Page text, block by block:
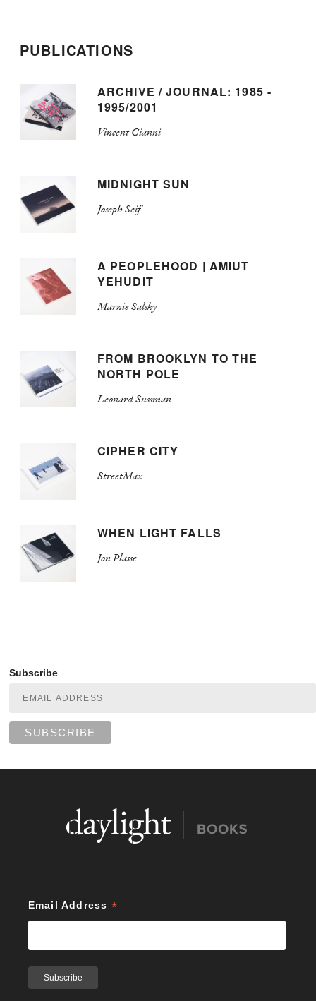
PUBLICATIONS
ARCHIVE / JOURNAL: 1985 -
1995/2001
Vincent Cianni
MIDNIGHT SUN
Joseph Seif
A PEOPLEHOOD | AMIUT
YEHUDIT
Marnie Salsky
FROM BROOKLYN TO THE
NORTH POLE
Leonard Sussman
CIPHER CITY
StreetMax
WHEN LIGHT FALLS
Jon Plasse
Subscribe
Email Address *